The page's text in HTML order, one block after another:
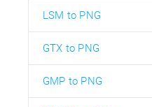
LSM to PNG
GTX to PNG
GMP to PNG